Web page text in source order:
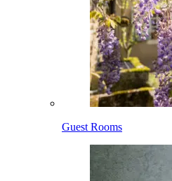
Guest Rooms